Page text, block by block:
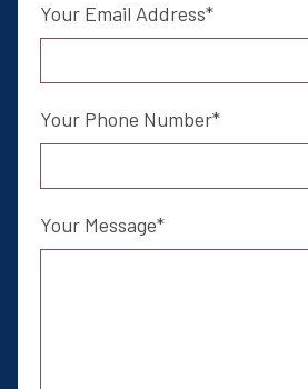
Your Email Address
Your Phone Number
Your Message
*Mandatory Field